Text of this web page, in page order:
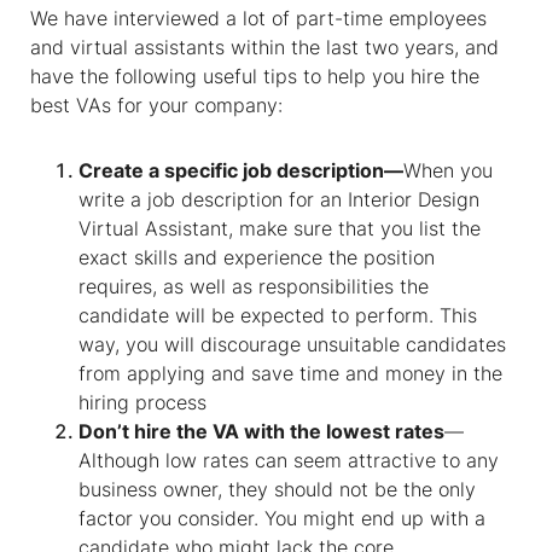
We have interviewed a lot of part-time employees
and virtual assistants within the last two years, and
have the following useful tips to help you hire the
best VAs for your company:
Create a specific job description—When you
write a job description for an Interior Design
Virtual Assistant, make sure that you list the
exact skills and experience the position
requires, as well as responsibilities the
candidate will be expected to perform. This
way, you will discourage unsuitable candidates
from applying and save time and money in the
hiring process
Don’t hire the VA with the lowest rates—
Although low rates can seem attractive to any
business owner, they should not be the only
factor you consider. You might end up with a
candidate who might lack the core